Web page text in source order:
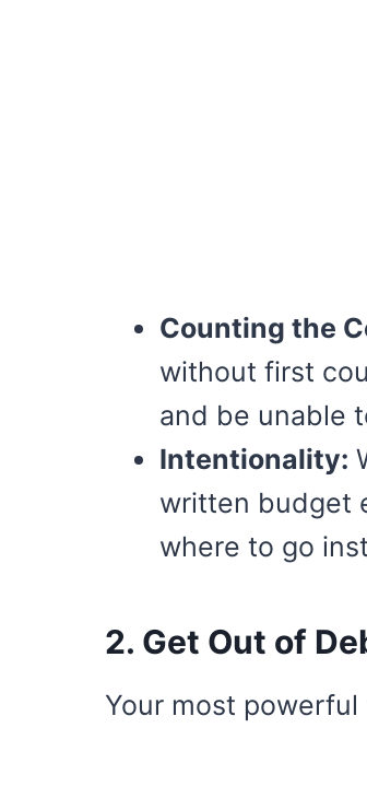
Counting the
without first
and be unable
Intentionality:
written budget
where to go
2. Get Out of
Your most